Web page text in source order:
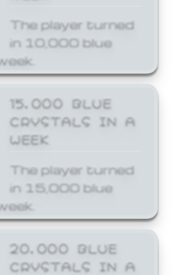
The player turned
in 10,000 blue
15,000 BLUE
CRYSTALS IN A
WEEK
The player turned
in 15,000 blue
20,000 BLUE
CRYSTALS IN A